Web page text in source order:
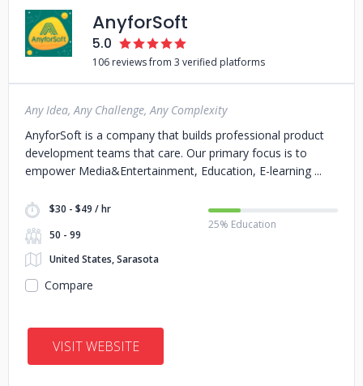
AnyforSoft
5.0
106 reviews from 3 verified platforms
Any Idea, Any Challenge, Any Complexity
AnyforSoft is a company that builds professional product
development teams that care. Our primary focus is to
empower Media&Entertainment, Education, E-learning
$30 - $49 / hr
50 - 99
United States, Sarasota
25% Education
Compare
VISIT WEBSITE